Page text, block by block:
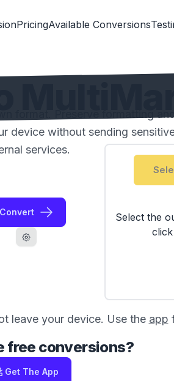
PricingAvailable Conversions
format. Preserve formatting
device without sending
services.
Convert
Select the
click
leave your device. Use the app
free conversions?
Get The App